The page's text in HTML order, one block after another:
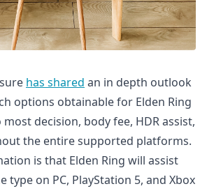
has shared an in depth outlook
options obtainable for Elden Ring
decision, body fee, HDR assist,
the entire supported platforms.
is that Elden Ring will assist
type on PC, PlayStation 5, and Xbox